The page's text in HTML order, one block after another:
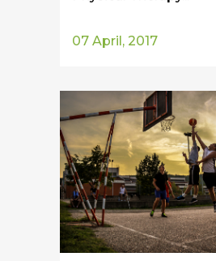
07 April, 2017